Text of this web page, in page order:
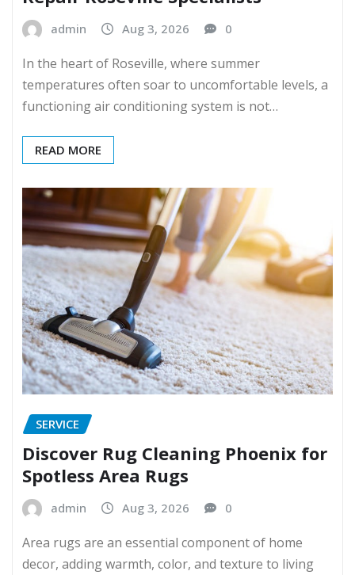
admin Aug 3, 2026 0
In the heart of Roseville, where summer
temperatures often soar to uncomfortable levels, a
functioning air conditioning system is not…
READ MORE
SERVICE
Discover Rug Cleaning Phoenix for
Spotless Area Rugs
admin Aug 3, 2026 0
Area rugs are an essential component of home
decor, adding warmth, color, and texture to living